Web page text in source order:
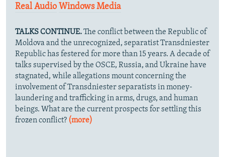
Real Audio Windows Media
TALKS CONTINUE.The conflict between the Republic of
Moldova and the unrecognized, separatist Transdniester
Republic has festered for more than 15 years. A decade of
talks supervised by the OSCE, Russia, and Ukraine have
stagnated, while allegations mount concerning the
involvement of Transdniester separatists in money-
laundering and trafficking in arms, drugs, and human
beings. What are the current prospects for settling this
frozen conflict? (more)